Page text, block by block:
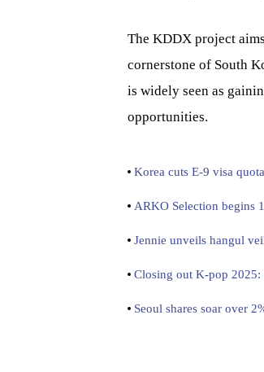
The KDDX project
cornerstone of South
is widely seen as
opportunities.
Korea cuts E-9 visa
ARKO Selection begins
Jennie unveils hangul
Closing out K-pop 2025:
Seoul shares soar over